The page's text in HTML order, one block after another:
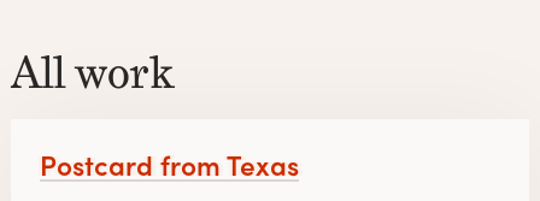
All work
Postcard from Texas